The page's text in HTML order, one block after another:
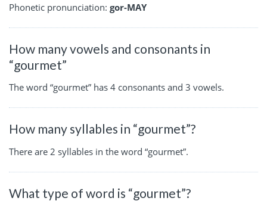
Phonetic pronunciation: gor-MAY
How many vowels and consonants in
“gourmet”
The word “gourmet” has 4 consonants and 3 vowels.
How many syllables in “gourmet”?
There are 2 syllables in the word “gourmet”.
What type of word is “gourmet”?